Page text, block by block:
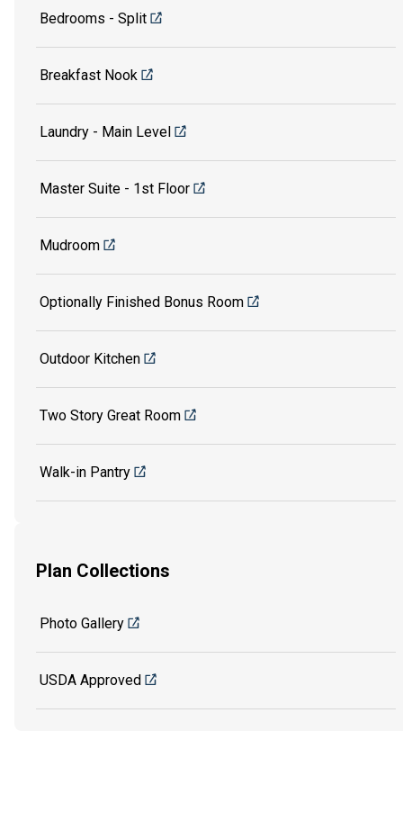
Bedrooms - Split
Breakfast Nook
Laundry - Main Level
Master Suite - 1st Floor
Mudroom
Optionally Finished Bonus Room
Outdoor Kitchen
Two Story Great Room
Walk-in Pantry
Plan Collections
Photo Gallery
USDA Approved